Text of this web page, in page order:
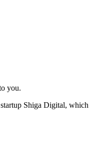
you.
Shiga Digital,